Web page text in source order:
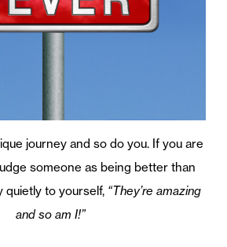
journey and so do you. If you are
someone as being better than
quietly to yourself,“They’re amazing
and so am I!”